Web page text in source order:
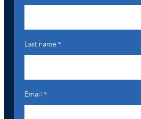
Last name*
Email *